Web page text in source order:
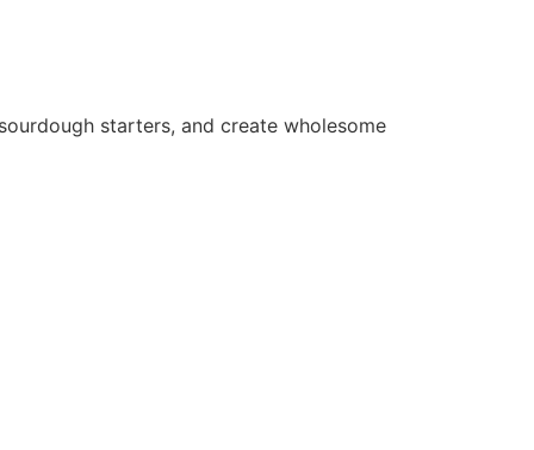
starters, and create wholesome